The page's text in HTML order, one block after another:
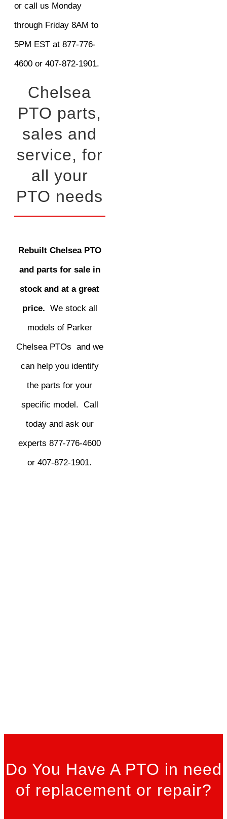
or call us Monday
through Friday 8AM to
5PM EST at 877-776-
4600 or 407-872-1901.
Chelsea
PTO parts,
sales and
service, for
all your
PTO needs
Rebuilt Chelsea PTO
and parts for sale in
stock and at a great
price. We stock all
models of Parker
Chelsea PTOs and we
can help you identify
the parts for your
specific model. Call
today and ask our
experts 877-776-4600
or 407-872-1901.
Do You Have A PTO in need
of replacement or repair?